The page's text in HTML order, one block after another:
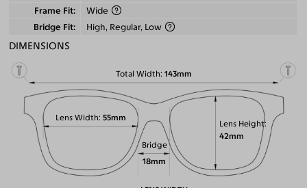
Frame Fit
Wide
Bridge Fit
High, Regular, Low
DIMENSIONS
Total Width 143mm
Lens Height
42mm
Lens Width 55mm
Bridge
18mm